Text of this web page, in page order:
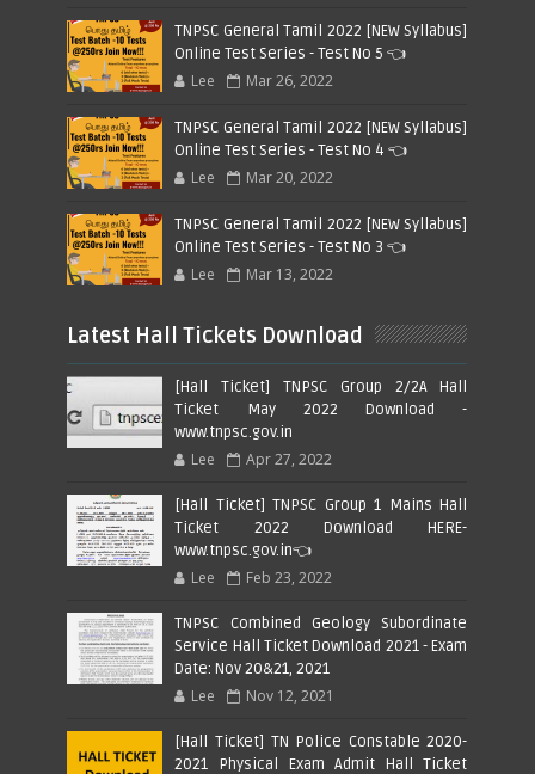
TNPSC General Tamil 2022 [NEW Syllabus]
Online Test Series - Test No 5 👈
Lee Mar 26, 2022
TNPSC General Tamil 2022 [NEW Syllabus]
Online Test Series - Test No 4 👈
Lee Mar 20, 2022
TNPSC General Tamil 2022 [NEW Syllabus]
Online Test Series - Test No 3 👈
Lee Mar 13, 2022
Latest Hall Tickets Download
[Hall Ticket] TNPSC Group 2/2A Hall
Ticket May 2022 Download -
www.tnpsc.gov.in
Lee Apr 27, 2022
[Hall Ticket] TNPSC Group 1 Mains Hall
Ticket 2022 Download HERE-
www.tnpsc.gov.in👈
Lee Feb 23, 2022
TNPSC Combined Geology Subordinate
Service Hall Ticket Download 2021 - Exam
Date: Nov 20&21, 2021
Lee Nov 12, 2021
[Hall Ticket] TN Police Constable 2020-
2021 Physical Exam Admit Hall Ticket